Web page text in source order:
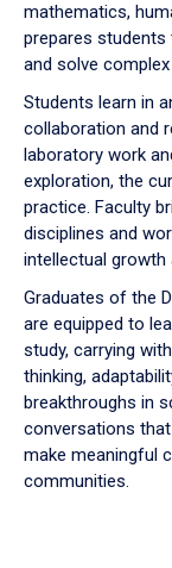
mathematics,
prepares
and solve
Students learn in
collaboration and
laboratory work
exploration, the
practice. Faculty
disciplines and
intellectual growth
Graduates of the
are equipped to
study, carrying
thinking,
breakthroughs in
conversations
make meaningful
communities.